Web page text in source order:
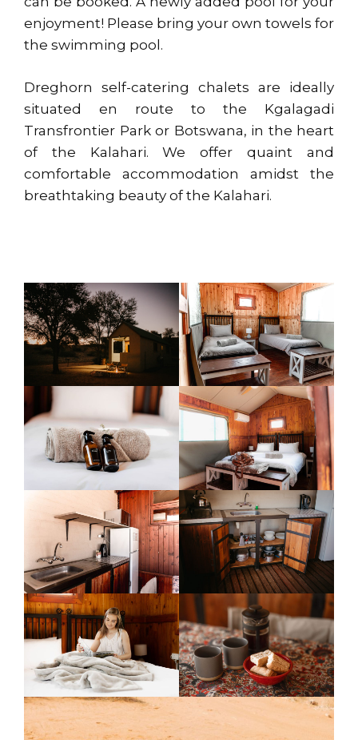
enjoyment! Please bring your own towels for
the swimming pool.
Dreghorn self-catering chalets are ideally
situated en route to the Kgalagadi
Transfrontier Park or Botswana, in the heart
of the Kalahari. We offer quaint and
comfortable accommodation amidst the
breathtaking beauty of the Kalahari.